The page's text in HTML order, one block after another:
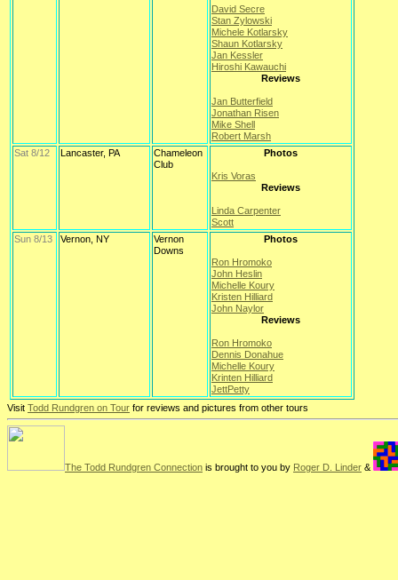
David Secre
Stan Zylowski
Michele Kotlarsky
Shaun Kotlarsky
Jan Kessler
Hiroshi Kawauchi
Reviews
Jan Butterfield
Jonathan Risen
Mike Shell
Robert Marsh
Sat 8/12
Lancaster, PA
Chameleon
Club
Photos
Kris Voras
Reviews
Linda Carpenter
Scott
Sun 8/13
Vernon, NY
Vernon
Downs
Photos
Ron Hromoko
John Heslin
Michelle Koury
Kristen Hilliard
John Naylor
Reviews
Ron Hromoko
Dennis Donahue
Michelle Koury
Krinten Hilliard
JettPetty
Visit Todd Rundgren on Tour for reviews and pictures from other tours
The Todd Rundgren Connection is brought to you by Roger D. Linder &